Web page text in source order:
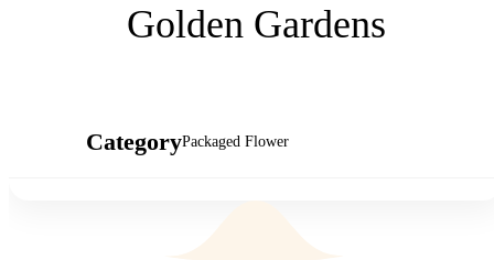
Golden Gardens
CategoryPackaged Flower